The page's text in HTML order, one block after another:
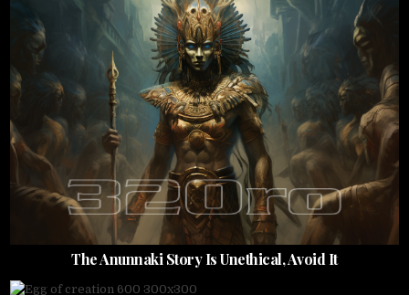
The Anunnaki Story Is Unethical, Avoid It